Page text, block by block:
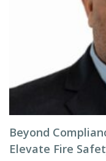
Beyond
Elevate Fire